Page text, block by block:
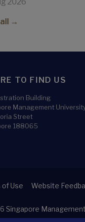
→
TO FIND US
Building
Management
Street
188065
of Use Website
Singapore